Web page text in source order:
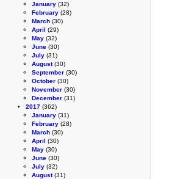
January (32)
February (28)
March (30)
April (29)
May (32)
June (30)
July (31)
August(30)
September (30)
October (30)
November (30)
December (31)
2017 (362)
January (31)
February (28)
March (30)
April (30)
May (30)
June (30)
July (32)
August(31)